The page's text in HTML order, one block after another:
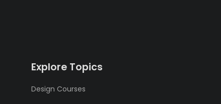
Explore Topics
Design Courses